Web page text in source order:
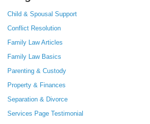
Child & Spousal Support
Conflict Resolution
Family Law Articles
Family Law Basics
Parenting & Custody
Property & Finances
Separation & Divorce
Services Page Testimonial